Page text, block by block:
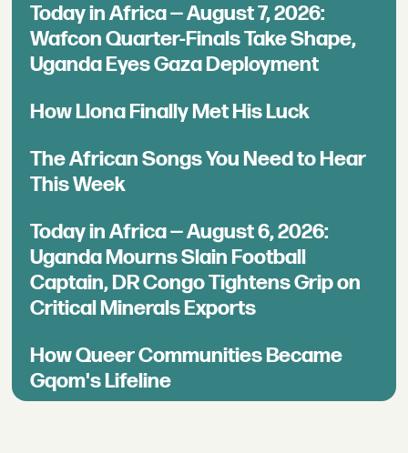
Today in Africa — August 7, 2026:
Wafcon Quarter-Finals Take Shape,
Uganda Eyes Gaza Deployment
How Llona Finally Met His Luck
The African Songs You Need to Hear
This Week
Today in Africa — August 6, 2026:
Uganda Mourns Slain Football
Captain, DR Congo Tightens Grip on
Critical Minerals Exports
How Queer Communities Became
Gqom's Lifeline